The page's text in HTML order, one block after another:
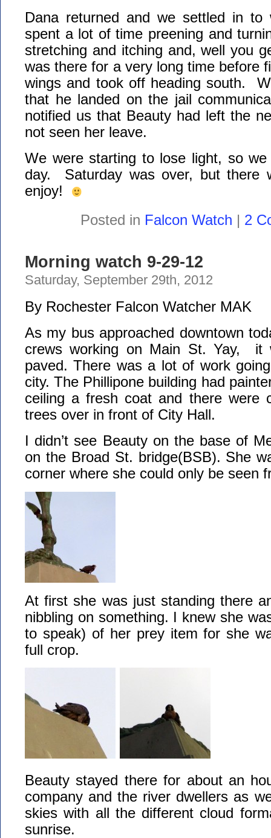
Dana returned and we settled in to
spent a lot of time preening and
stretching and itching and, well you
was there for a very long time before
wings and took off heading south.
that he landed on the jail
notified us that Beauty had left the
not seen her leave.
We were starting to lose light, so
day. Saturday was over, but there
enjoy!
Posted in Falcon Watch | 2
Morning watch 9-29-12
Saturday, September 29th, 2012
By Rochester Falcon Watcher MAK
As my bus approached downtown
crews working on Main St. Yay, it
paved. There was a lot of work
city. The Phillipone building had
ceiling a fresh coat and there were
trees over in front of City Hall.
I didn’t see Beauty on the base of
on the Broad St. bridge(BSB). She
corner where she could only be seen
At first she was just standing there
nibbling on something. I knew she
to speak) of her prey item for she
full crop.
Beauty stayed there for about an
company and the river dwellers as
skies with all the different cloud
sunrise.